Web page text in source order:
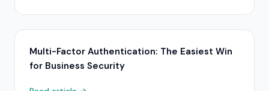
Multi-Factor Authentication: The Easiest Win
for Business Security